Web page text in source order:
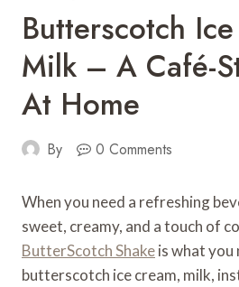
Butterscotch
Milk – A Café-
At Home
By 0 Comments
When you need a refreshing
sweet, creamy, and a touch of
ButterScotch Shakeis what you
butterscotch ice cream, milk,